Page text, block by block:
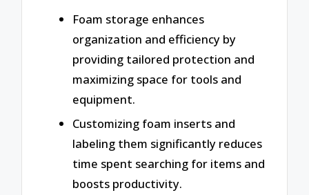
Foam storage enhances
organization and efficiency by
providing tailored protection and
maximizing space for tools and
equipment.
Customizing foam inserts and
labeling them significantly reduces
time spent searching for items and
boosts productivity.